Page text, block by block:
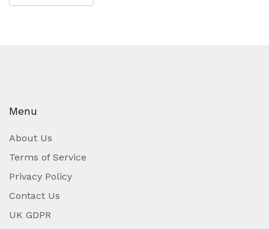
Menu
About Us
Terms of Service
Privacy Policy
Contact Us
UK GDPR